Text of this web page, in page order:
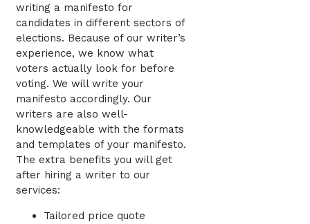
writing a manifesto for
candidates in different sectors of
elections. Because of our writer’s
experience, we know what
voters actually look for before
voting. We will write your
manifesto accordingly. Our
writers are also well-
knowledgeable with the formats
and templates of your manifesto.
The extra benefits you will get
after hiring a writer to our
services:
Tailored price quote